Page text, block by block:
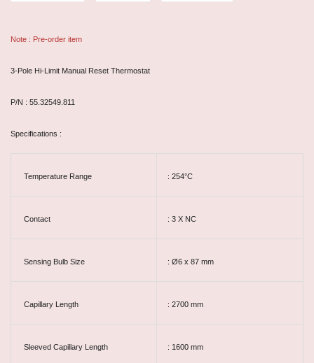
Note : Pre-order item
3-Pole Hi-Limit Manual Reset Thermostat
P/N : 55.32549.811
Specifications :
Temperature Range : 254°C
Contact : 3 X NC
Sensing Bulb Size : Ø6 x 87 mm
Capillary Length : 2700 mm
Sleeved Capillary Length : 1600 mm